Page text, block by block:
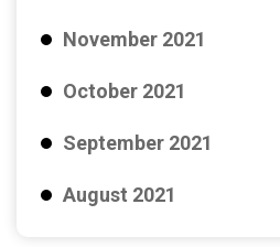
November 2021
October 2021
September 2021
August 2021